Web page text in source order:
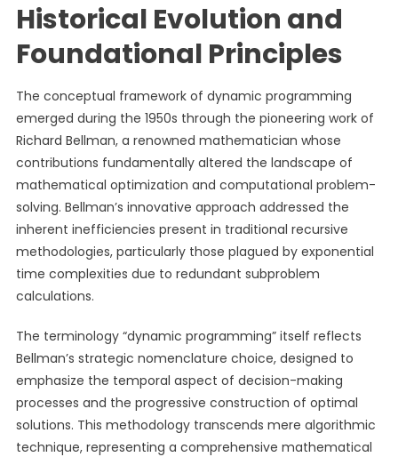
Historical Evolution and
Foundational Principles
The conceptual framework of dynamic programming
emerged during the 1950s through the pioneering work of
Richard Bellman, a renowned mathematician whose
contributions fundamentally altered the landscape of
mathematical optimization and computational problem-
solving. Bellman’s innovative approach addressed the
inherent inefficiencies present in traditional recursive
methodologies, particularly those plagued by exponential
time complexities due to redundant subproblem
calculations.
The terminology “dynamic programming” itself reflects
Bellman’s strategic nomenclature choice, designed to
emphasize the temporal aspect of decision-making
processes and the progressive construction of optimal
solutions. This methodology transcends mere algorithmic
technique, representing a comprehensive mathematical